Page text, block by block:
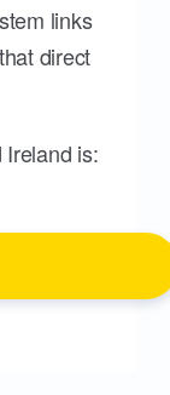
links
direct
is: